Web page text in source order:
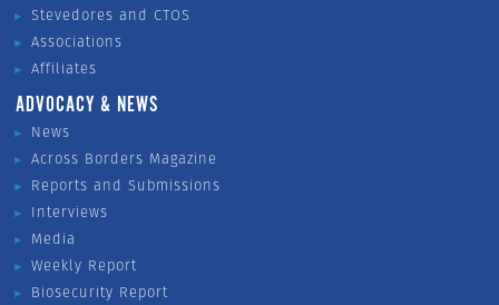
Stevedores and CTOS
Associations
Affiliates
ADVOCACY & NEWS
News
Across Borders Magazine
Reports and Submissions
Interviews
Media
Weekly Report
Biosecurity Report